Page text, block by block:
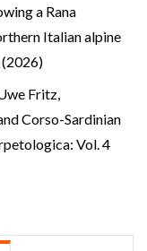
a Rana
Italian alpine
Fritz,
Corso-Sardinian
Vol. 4